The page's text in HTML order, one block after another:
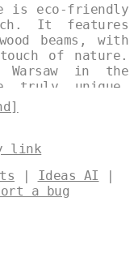
is eco-friendly
It features
beams, with
of nature.
in the
truly unique.
link
| Ideas AI |
a bug